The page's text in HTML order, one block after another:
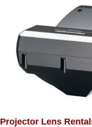
Projector Lens